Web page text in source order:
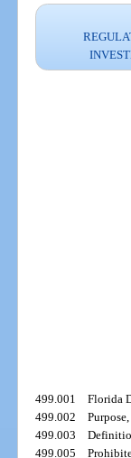
499.001Florida
499.002
499.003
499.005